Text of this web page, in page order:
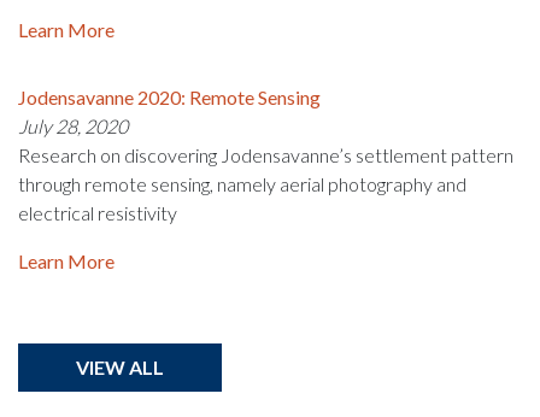
Learn More
Jodensavanne 2020: Remote Sensing
July 28, 2020
Research on discovering Jodensavanne’s settlement pattern
through remote sensing, namely aerial photography and
electrical resistivity
Learn More
VIEW ALL